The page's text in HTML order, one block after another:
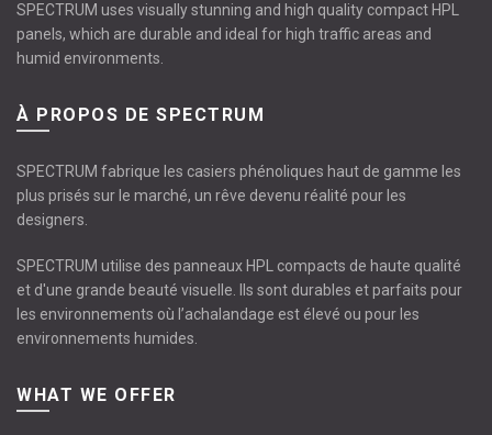
SPECTRUM uses visually stunning and high quality compact HPL
panels, which are durable and ideal for high traffic areas and
humid environments.
À PROPOS DE SPECTRUM
SPECTRUM fabrique les casiers phénoliques haut de gamme les
plus prisés sur le marché, un rêve devenu réalité pour les
designers.
SPECTRUM utilise des panneaux HPL compacts de haute qualité
et d'une grande beauté visuelle. Ils sont durables et parfaits pour
les environnements où l’achalandage est élevé ou pour les
environnements humides.
WHAT WE OFFER